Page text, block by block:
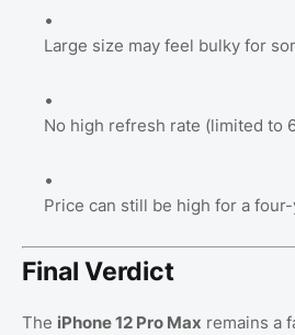
Large size may feel bulky for
No high refresh rate (limited to
Price can still be high for a
Final Verdict
The iPhone 12 Pro Max remains a